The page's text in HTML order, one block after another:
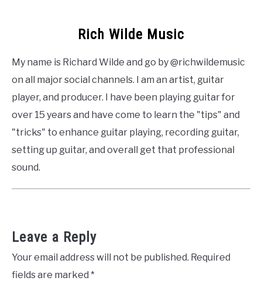
Rich Wilde Music
My name is Richard Wilde and go by @richwildemusic
on all major social channels. I am an artist, guitar
player, and producer. I have been playing guitar for
over 15 years and have come to learn the "tips" and
"tricks" to enhance guitar playing, recording guitar,
setting up guitar, and overall get that professional
sound.
Leave a Reply
Your email address will not be published. Required
fields are marked *